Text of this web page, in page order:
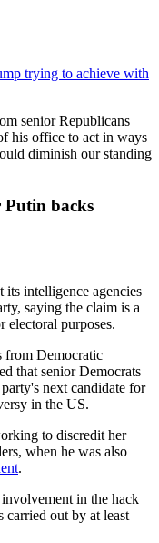
trying to achieve with
senior Republicans
his office to act in ways
diminish our standing
backs
its intelligence agencies
saying the claim is a
electoral purposes.
from Democratic
that senior Democrats
next candidate for
in the US.
to discredit her
when he was also
.
in the hack
carried out by at least